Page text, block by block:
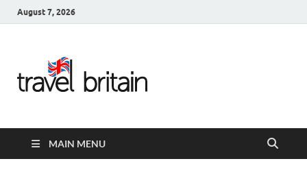
August 7, 2026
United
Kingdom
MAIN MENU